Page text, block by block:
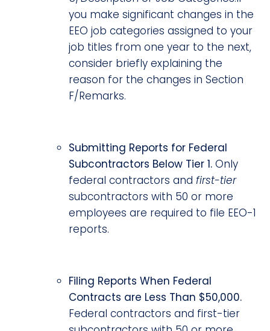
you make significant changes in the
EEO job categories assigned to your
job titles from one year to the next,
consider briefly explaining the
reason for the changes in Section
F/Remarks.
Submitting Reports for Federal
Subcontractors Below Tier 1. Only
federal contractors and first-tier
subcontractors with 50 or more
employees are required to file EEO-1
reports.
Filing Reports When Federal
Contracts are Less Than $50,000.
Federal contractors and first-tier